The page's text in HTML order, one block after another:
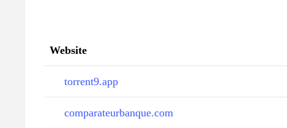
Website
torrent9.app
comparateurbanque.com